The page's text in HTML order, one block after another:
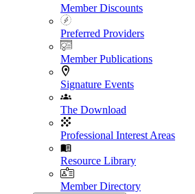
Member Discounts
Preferred Providers
Member Publications
Signature Events
The Download
Professional Interest Areas
Resource Library
Member Directory